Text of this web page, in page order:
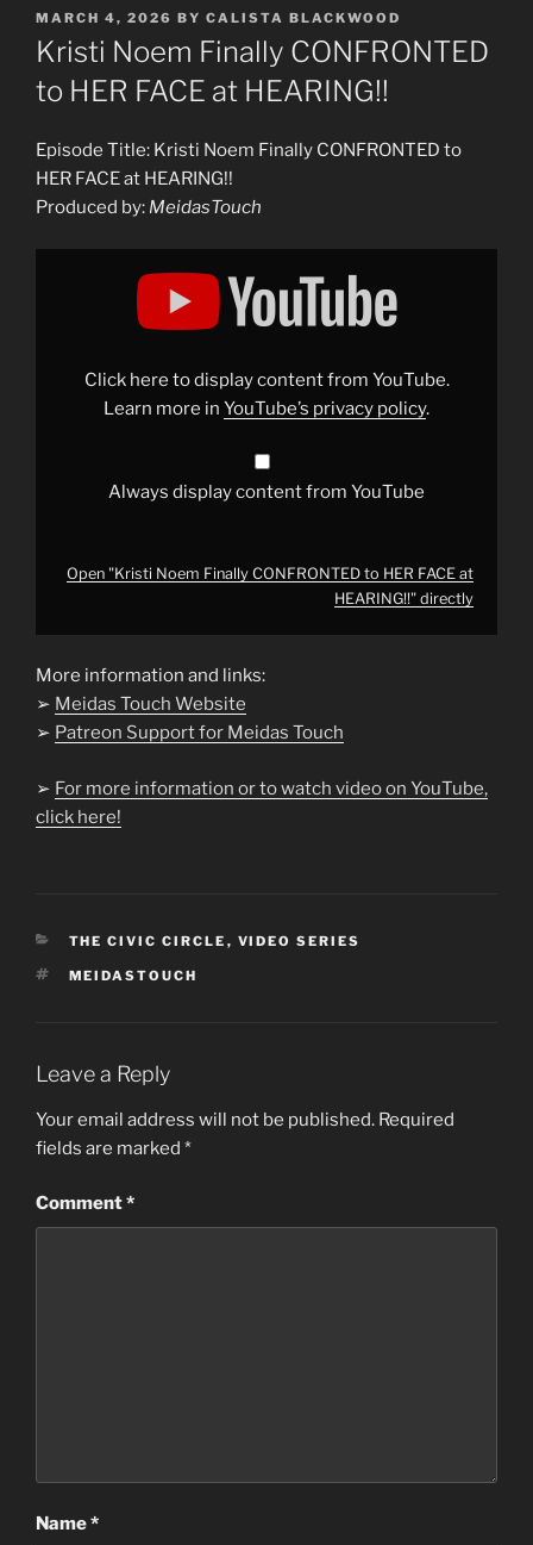
POSTED
ON
MARCH 4, 2026 BY CALISTA BLACKWOOD
Kristi Noem Finally CONFRONTED
to HER FACE at HEARING!!
Episode Title: Kristi Noem Finally CONFRONTED to
HER FACE at HEARING!!
Produced by: MeidasTouch
Display
CONFRONTED
HEARING!!"
Click here to display content from YouTube.
Learn more in YouTube’s privacy policy.
Always display content from YouTube
Open "Kristi Noem Finally CONFRONTED to HER FACE at
HEARING!!" directly
More information and links:
➢ Meidas Touch Website
➢ Patreon Support for Meidas Touch
➢ For more information or to watch video on YouTube,
click here!
CATEGORIES
THE CIVIC CIRCLE , VIDEO SERIES
TAGS
MEIDASTOUCH
Leave a Reply
Your email address will not be published. Required
fields are marked *
Comment*
Name*